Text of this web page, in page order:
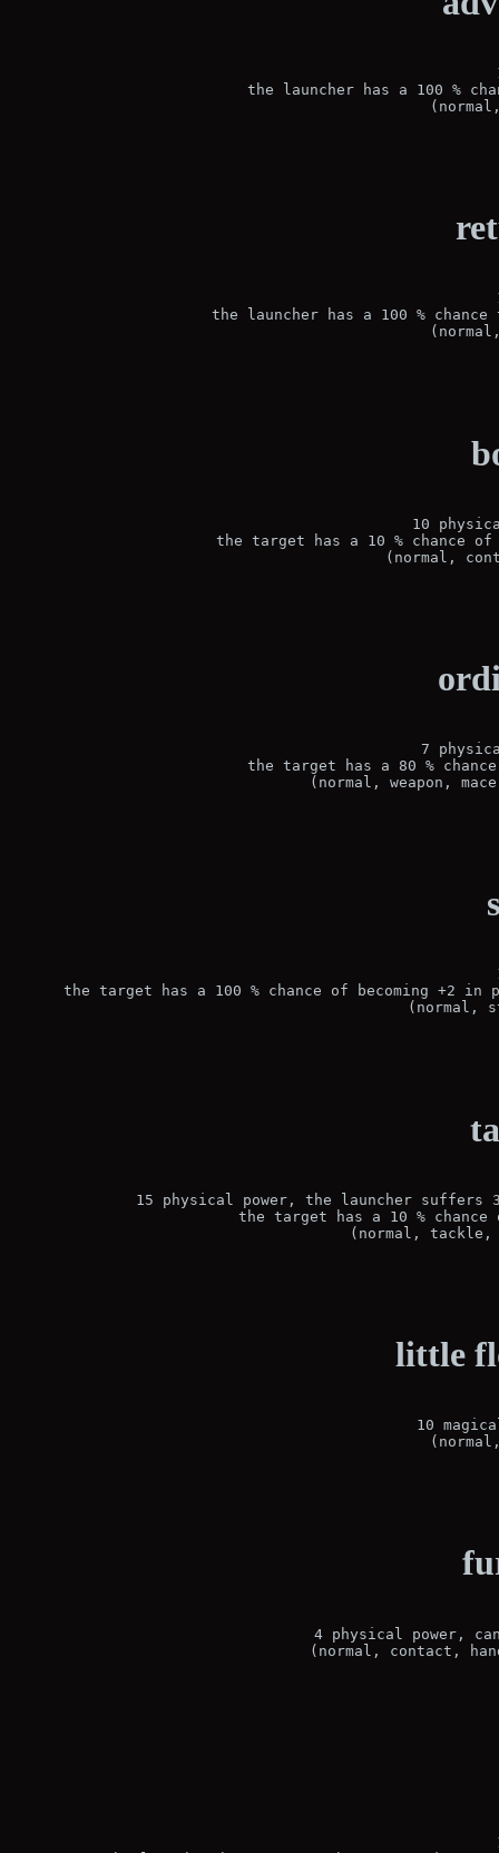
the launcher has a 100 %
the launcher has a 100 %
10
the target has a 10 % chance
(normal,
7
the target has a 80 %
(normal, weapon,
the target has a 100 % chance of becoming +2
(normal,
15 physical power, the launcher suffers
the target has a 10 %
(normal,
little
10
4 physical power,
(normal, contact,